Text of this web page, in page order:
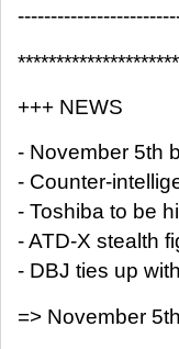
+++ NEWS
- November 5th
- Counter-
- Toshiba to be
- ATD-X stealth
- DBJ ties up
=> November